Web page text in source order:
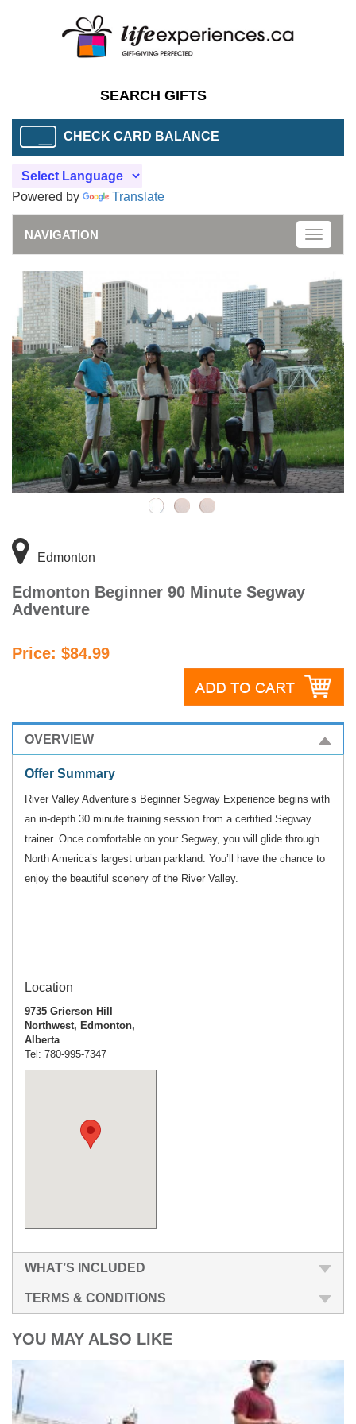
CHECK CARD BALANCE
Powered by Translate
Toggle
NAVIGATION
Edmonton
Edmonton Beginner 90 Minute Segway
Adventure
Price: $84.99
OVERVIEW
Offer Summary
River Valley Adventure’s Beginner Segway Experience begins with
an in-depth 30 minute training session from a certified Segway
trainer. Once comfortable on your Segway, you will glide through
North America’s largest urban parkland. You’ll have the chance to
enjoy the beautiful scenery of the River Valley.
Location
9735 Grierson Hill
Northwest, Edmonton,
Alberta
Tel: 780-995-7347
WHAT’S INCLUDED
TERMS & CONDITIONS
YOU MAY ALSO LIKE